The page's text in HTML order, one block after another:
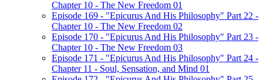
Chapter 10 - The New Freedom 01
Episode 169 - "Epicurus And His Philosophy" Part 22 -
Chapter 10 - The New Freedom 02
Episode 170 - "Epicurus And His Philosophy" Part 23 -
Chapter 10 - The New Freedom 03
Episode 171 - "Epicurus And His Philosophy" Part 24 -
Chapter 11 - Soul, Sensation, and Mind 01